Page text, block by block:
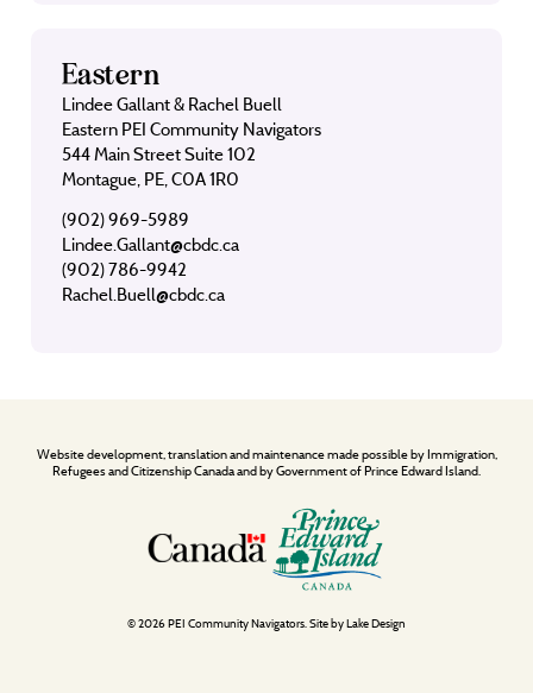
Eastern
Lindee Gallant & Rachel Buell
Eastern PEI Community Navigators
544 Main Street Suite 102
Montague, PE, C0A 1R0
(902) 969-5989
Lindee.Gallant@cbdc.ca
(902) 786-9942
Rachel.Buell@cbdc.ca
Website development, translation and maintenance made possible by Immigration,
Refugees and Citizenship Canada and by Government of Prince Edward Island.
© 2026 PEI Community Navigators. Site byLake Design